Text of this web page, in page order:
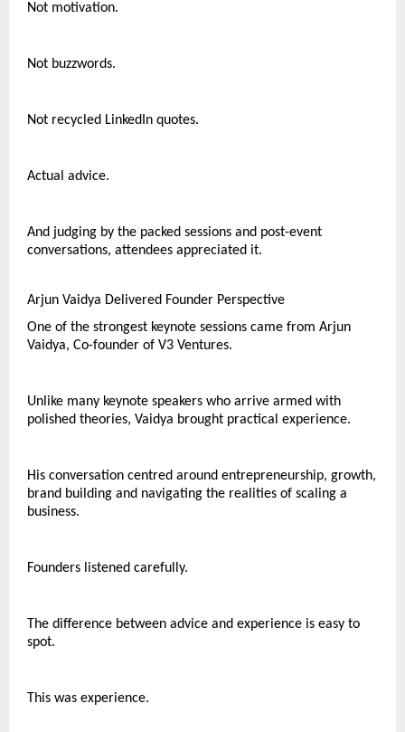
Not motivation.
Not buzzwords.
Not recycled LinkedIn quotes.
Actual advice.
And judging by the packed sessions and post-event
conversations, attendees appreciated it.
Arjun Vaidya Delivered Founder Perspective
One of the strongest keynote sessions came from Arjun
Vaidya, Co-founder of V3 Ventures.
Unlike many keynote speakers who arrive armed with
polished theories, Vaidya brought practical experience.
His conversation centred around entrepreneurship, growth,
brand building and navigating the realities of scaling a
business.
Founders listened carefully.
The difference between advice and experience is easy to
spot.
This was experience.